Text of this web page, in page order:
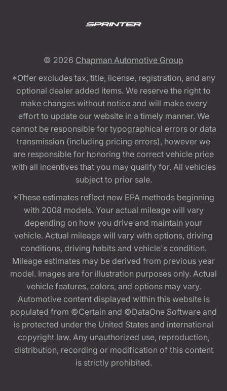
© 2026 Chapman Automotive Group
*Offer excludes tax, title, license, registration, and any
optional dealer added items. We reserve the right to
make changes without notice and will make every
effort to update our website in a timely manner. We
cannot be responsible for typographical errors or data
transmission (including pricing errors), however we
are responsible for honoring the correct vehicle price
with all incentives that you may qualify for. All vehicles
subject to prior sale.
*These estimates reflect new EPA methods beginning
with 2008 models. Your actual mileage will vary
depending on how you drive and maintain your
vehicle. Actual mileage will vary with options, driving
conditions, driving habits and vehicle's condition.
Mileage estimates may be derived from previous year
model. Images are for illustration purposes only. Actual
vehicle features, colors, and options may vary.
Automotive content displayed within this website is
populated from ©Certain and ©DataOne Software and
is protected under the United States and international
copyright law. Any unauthorized use, reproduction,
distribution, recording or modification of this content
is strictly prohibited.